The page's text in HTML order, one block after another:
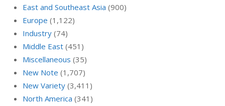
East and Southeast Asia (900)
Europe (1,122)
Industry (74)
Middle East (451)
Miscellaneous (35)
New Note (1,707)
New Variety (3,411)
North America (341)